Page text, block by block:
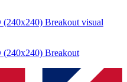
Breakout visual
Breakout